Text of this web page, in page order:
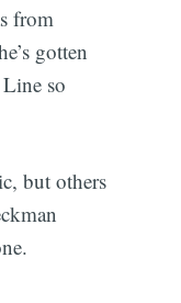
from
gotten
so
but others